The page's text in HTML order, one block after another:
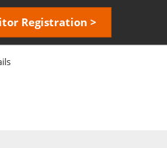
Registration >